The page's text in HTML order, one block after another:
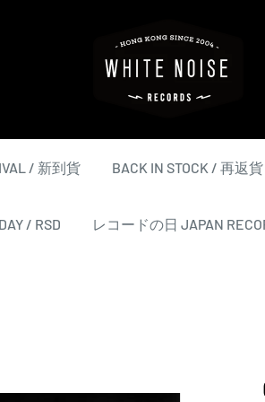
NOISE
RECORDS
/ 新到貨 BACK IN STOCK / 再返貨
/ RSD レコードの日 JAPAN